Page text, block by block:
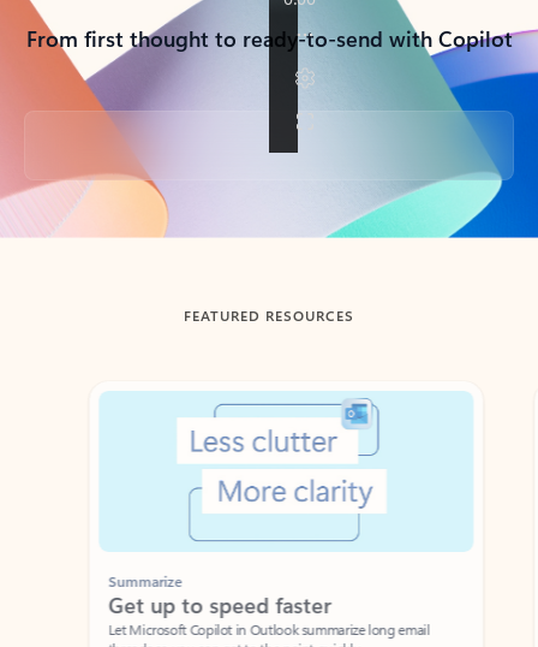
From first thought to ready-to-send with Copilot
Back to tabs
FEATURED RESOURCES
Showing slide 1 of 3
Summarize
Get up to speed faster ​
Let Microsoft Copilot in Outlook summarize long email